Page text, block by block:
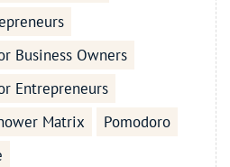
Business Owners
Entrepreneurs
Matrix
Pomodoro